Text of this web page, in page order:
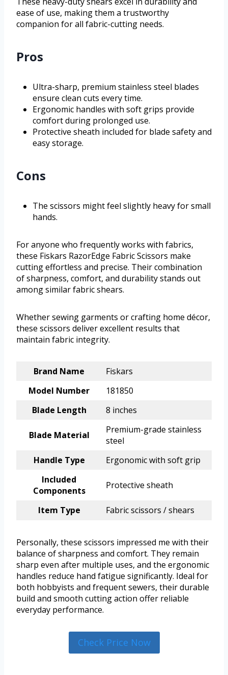
ease of use, making them a trustworthy
companion for all fabric-cutting needs.
Pros
Ultra-sharp, premium stainless steel blades
ensure clean cuts every time.
Ergonomic handles with soft grips provide
comfort during prolonged use.
Protective sheath included for blade safety and
easy storage.
Cons
The scissors might feel slightly heavy for small
hands.
For anyone who frequently works with fabrics,
these Fiskars RazorEdge Fabric Scissors make
cutting effortless and precise. Their combination
of sharpness, comfort, and durability stands out
among similar fabric shears.
Whether sewing garments or crafting home décor,
these scissors deliver excellent results that
maintain fabric integrity.
Brand Name
Fiskars
Model Number
181850
Blade Length
8 inches
Blade Material
Premium-grade stainless
steel
Handle Type
Ergonomic with soft grip
Included
Components
Protective sheath
Item Type Fabric scissors / shears
Personally, these scissors impressed me with their
balance of sharpness and comfort. They remain
sharp even after multiple uses, and the ergonomic
handles reduce hand fatigue significantly. Ideal for
both hobbyists and frequent sewers, their durable
build and smooth cutting action offer reliable
everyday performance.
Check Price Now